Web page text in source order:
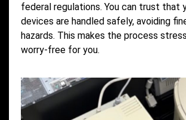
federal regulations. You can trust that
devices are handled safely, avoiding
hazards. This makes the process
worry-free for you.